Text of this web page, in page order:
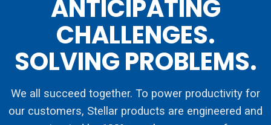
ANTICIPATING
CHALLENGES.
SOLVING PROBLEMS.
We all succeed together. To power productivity for
our customers, Stellar products are engineered and